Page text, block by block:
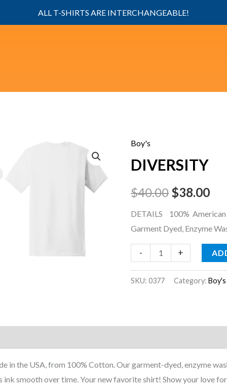
ALL T-SHIRTS ARE INTERCHANGEABLE!
Boy's
DIVERSITY
$40.00
price
was:
$40.00.
$38.00is:
DETAILS 100%
Garment Dyed, Enzyme
-
DIVERSITY
quantity
+
SKU:0377 Category:Boy's
in the USA, from 100% Cotton. Our garment-dyed, enzyme
ink smooth over time. Your new favorite shirt! Show your love